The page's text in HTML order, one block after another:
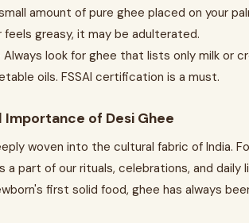
amount of pure ghee placed on your
greasy, it may be adulterated.
Always look for ghee that lists only milk or
oils. FSSAI certification is a must.
of Desi Ghee
woven into the cultural fabric of India.
part of our rituals, celebrations, and daily
first solid food, ghee has always